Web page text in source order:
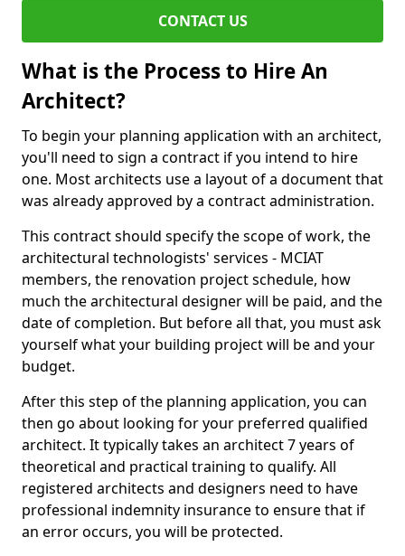
CONTACT US
What is the Process to Hire An
Architect?
To begin your planning application with an architect,
you'll need to sign a contract if you intend to hire
one. Most architects use a layout of a document that
was already approved by a contract administration.
This contract should specify the scope of work, the
architectural technologists' services - MCIAT
members, the renovation project schedule, how
much the architectural designer will be paid, and the
date of completion. But before all that, you must ask
yourself what your building project will be and your
budget.
After this step of the planning application, you can
then go about looking for your preferred qualified
architect. It typically takes an architect 7 years of
theoretical and practical training to qualify. All
registered architects and designers need to have
professional indemnity insurance to ensure that if
an error occurs, you will be protected.